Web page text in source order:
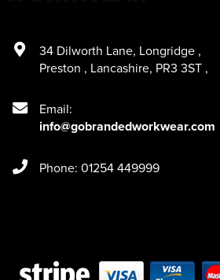
34 Dilworth Lane, Longridge ,
Preston , Lancashire, PR3 3ST ,
Email:
info@gobrandedworkwear.com
Phone: 01254 449999